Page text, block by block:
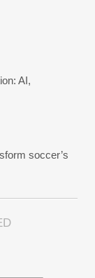
AI,
soccer’s